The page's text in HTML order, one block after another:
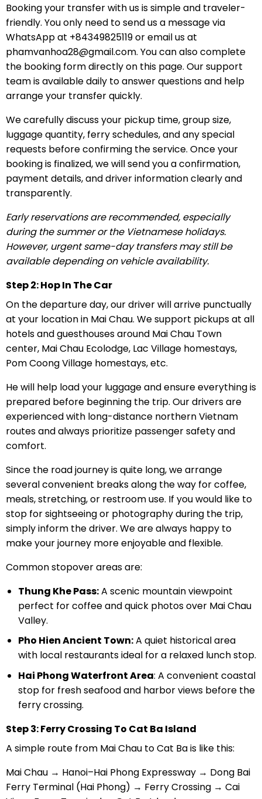
Booking your transfer with us is simple and traveler-
friendly. You only need to send us a message via
WhatsApp at +84349825119 or email us at
phamvanhoa28@gmail.com. You can also complete
the booking form directly on this page. Our support
team is available daily to answer questions and help
arrange your transfer quickly.
We carefully discuss your pickup time, group size,
luggage quantity, ferry schedules, and any special
requests before confirming the service. Once your
booking is finalized, we will send you a confirmation,
payment details, and driver information clearly and
transparently.
Early reservations are recommended, especially
during the summer or the Vietnamese holidays.
However, urgent same-day transfers may still be
available depending on vehicle availability.
Step 2: Hop In The Car
On the departure day, our driver will arrive punctually
at your location in Mai Chau. We support pickups at all
hotels and guesthouses around Mai Chau Town
center, Mai Chau Ecolodge, Lac Village homestays,
Pom Coong Village homestays, etc.
He will help load your luggage and ensure everything is
prepared before beginning the trip. Our drivers are
experienced with long-distance northern Vietnam
routes and always prioritize passenger safety and
comfort.
Since the road journey is quite long, we arrange
several convenient breaks along the way for coffee,
meals, stretching, or restroom use. If you would like to
stop for sightseeing or photography during the trip,
simply inform the driver. We are always happy to
make your journey more enjoyable and flexible.
Common stopover areas are:
Thung Khe Pass:A scenic mountain viewpoint
perfect for coffee and quick photos over Mai Chau
Valley.
Pho Hien Ancient Town:A quiet historical area
with local restaurants ideal for a relaxed lunch stop.
Hai Phong Waterfront Area: A convenient coastal
stop for fresh seafood and harbor views before the
ferry crossing.
Step 3: Ferry Crossing To Cat Ba Island
A simple route from Mai Chau to Cat Ba is like this:
Mai Chau → Hanoi–Hai Phong Expressway → Dong Bai
Ferry Terminal (Hai Phong) → Ferry Crossing → Cai